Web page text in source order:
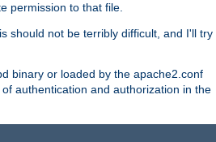
permission to that file.
should not be terribly difficult, and I'll try
binary or loaded by the apache2.conf
authentication and authorization in the